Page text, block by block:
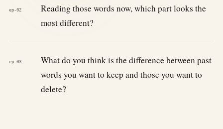
ep-02
Reading those words now, which part looks the
most different?
ep-03
What do you think is the difference between past
words you want to keep and those you want to
delete?